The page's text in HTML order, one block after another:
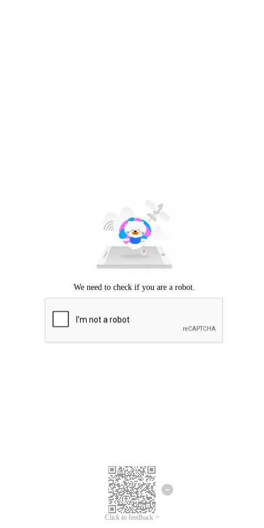
Click to feedback >